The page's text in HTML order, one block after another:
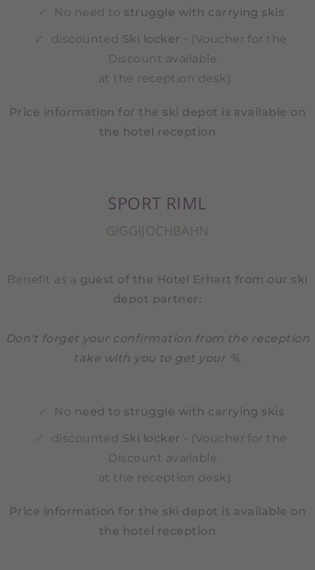
No need to struggle with carrying skis
discounted Ski locker - (Voucher for the
Discount available
at the reception desk)
Price information for the ski depot is available on
the hotel reception
SPORT RIML
GIGGIJOCHBAHN
Benefit as a guest of the Hotel Erhart from our ski
depot partner:
Don't forget your confirmation from the reception
take with you to get your %.
No need to struggle with carrying skis
discounted Ski locker - (Voucher for the
Discount available
at the reception desk)
Price information for the ski depot is available on
the hotel reception